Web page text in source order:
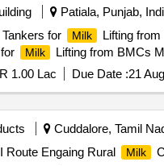
Patiala, Punjab,
Tankers for Milk Lifting
Milk Lifting from BMCs
1.00 Lac Due Date :21
Cuddalore, Tamil
Route Engaing Rural Milk